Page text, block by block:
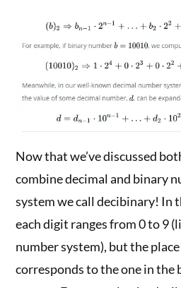
Now that we’ve discussed
combine decimal and binary
system we call decibinary! In
each digit ranges from 0 to 9
number system), but the
corresponds to the one in the